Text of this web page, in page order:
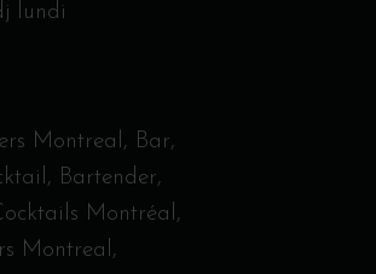
lundi
Montreal
Bar
Bartender
Montréal
Montreal